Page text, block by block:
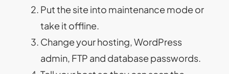
Put the site into maintenance mode or
take it offline.
Change your hosting, WordPress
admin, FTP and database passwords.